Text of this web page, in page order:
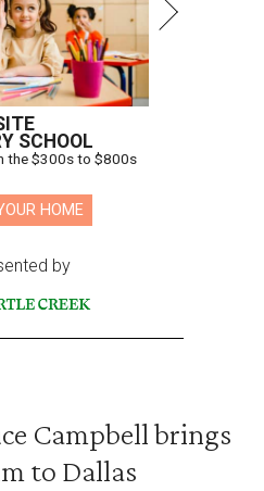
SCHOOL
the $300s to $800s
HOME
by
Campbell brings
to Dallas